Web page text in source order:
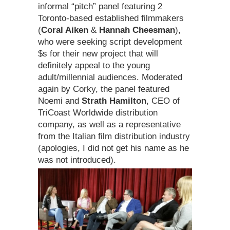
informal “pitch” panel featuring 2
Toronto-based established filmmakers
(Coral Aiken & Hannah Cheesman),
who were seeking script development
$s for their new project that will
definitely appeal to the young
adult/millennial audiences. Moderated
again by Corky, the panel featured
Noemi and Strath Hamilton, CEO of
TriCoast Worldwide distribution
company, as well as a representative
from the Italian film distribution industry
(apologies, I did not get his name as he
was not introduced).